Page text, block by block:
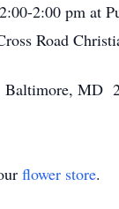
2:00 pm at
Road
Baltimore, MD
flower store.